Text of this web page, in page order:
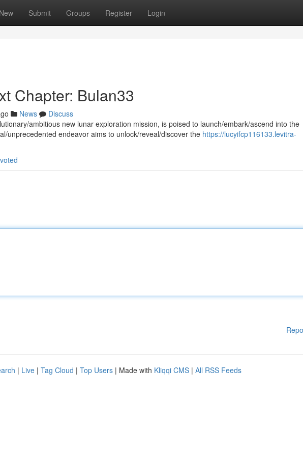
New Submit Groups Register Login
Chapter: Bulan33
News
Discuss
ambitious new lunar exploration mission, is poised to launch/embark/ascend into the
unprecedented endeavor aims to unlock/reveal/discover the https://lucyifcp116133.levitra-
| Live | Tag Cloud | Top Users | Made with Kliqqi CMS | All RSS Feeds